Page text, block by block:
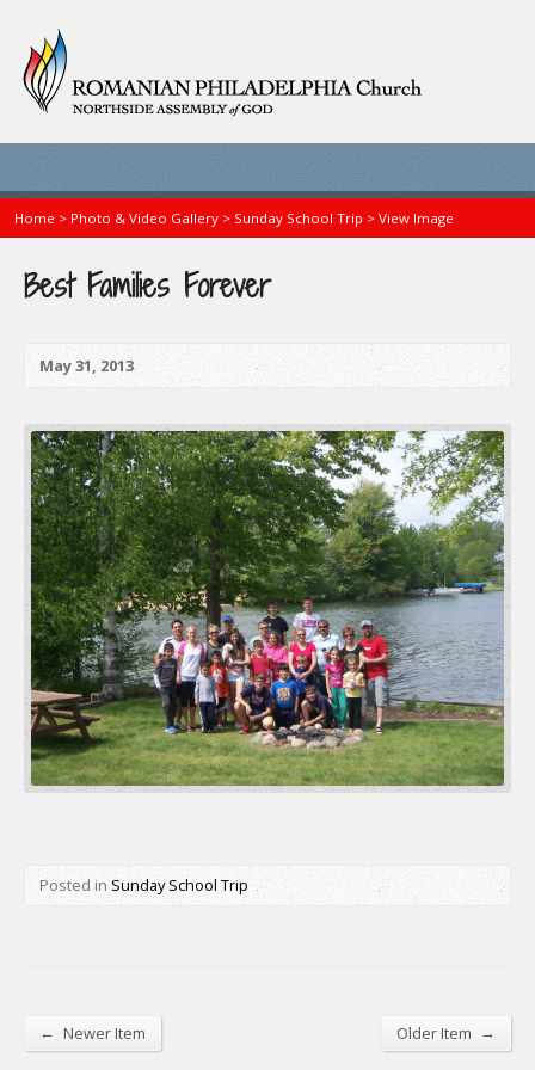
Home > Photo & Video Gallery > Sunday School Trip > View Image
Best Families Forever
May 31, 2013
Posted in Sunday School Trip
← Newer Item Older Item →